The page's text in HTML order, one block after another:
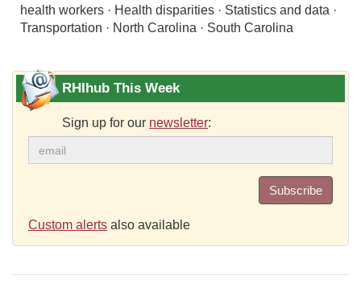
health workers · Health disparities · Statistics and data ·
Transportation · North Carolina · South Carolina
RHIhub This Week
Sign up for our newsletter:
Subscribe
Custom alerts also available